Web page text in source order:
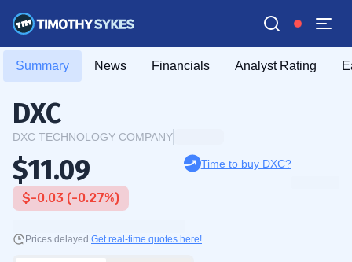
Summary News Financials Analyst Rating
DXC
DXC TECHNOLOGY COMPANY
$11.09
$-0.03 (-0.27%)
Time to buy DXC?
Prices delayed.Get real-time quotes here!